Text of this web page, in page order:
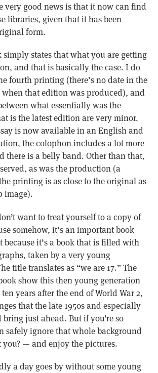
very good news is that it now can find
libraries, given that it has been
form.
simply states that what you are getting
and that is basically the case. I do
fourth printing (there’s no date in the
that edition was produced), and
what essentially was the
is the latest edition are very minor.
is now available in an English and
the colophon includes a lot more
there is a belly band. Other than that,
as was the production (a
printing is as close to the original as
image).
want to treat yourself to a copy of
somehow, it’s an important book
it’s a book that is filled with
taken by a very young
title translates as “we are 17.” The
show this then young generation
years after the end of World War 2,
that the late 1950s and especially
bring just ahead. But if you’re so
safely ignore that whole background
— and enjoy the pictures.
a day goes by without some young